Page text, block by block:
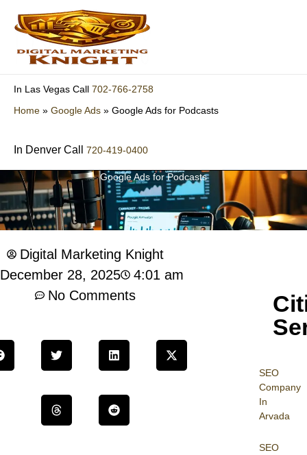
content
In Las Vegas Call 702-766-2758
Home » Google Ads » Google Ads for Podcasts
In Denver Call 720-419-0400
Google Ads for Podcasts
SEO
Company
In
Arvada
SEO
Digital Marketing Knight
December 28, 2025
4:01 am
No Comments